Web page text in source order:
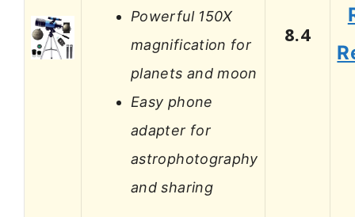
Powerful 150X
magnification for
planets and moon
Easy phone
adapter for
astrophotography
and sharing
8.4